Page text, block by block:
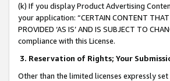
(k) If you display Product Advertising
your application: “CERTAIN CONTENT
PROVIDED ‘AS IS’ AND IS SUBJECT TO
compliance with this License.
3. Reservation of Rights; Your
Other than the limited licenses expressly